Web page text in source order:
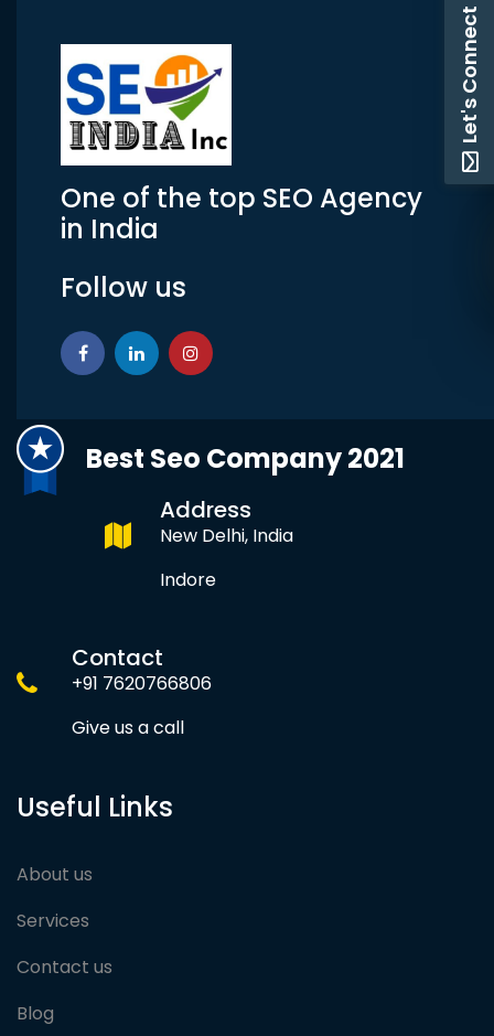
One of the top SEO Agency
in India
Follow us
Best Seo Company 2021
Address
New Delhi, India
Indore
Contact
+91 7620766806
Give us a call
Useful Links
About us
Services
Contact us
Blog
Let's Connect